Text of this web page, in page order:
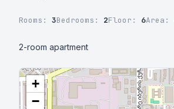
Rooms: 3Bedrooms: 2Floor: 6Area:
2-room apartment
+
−